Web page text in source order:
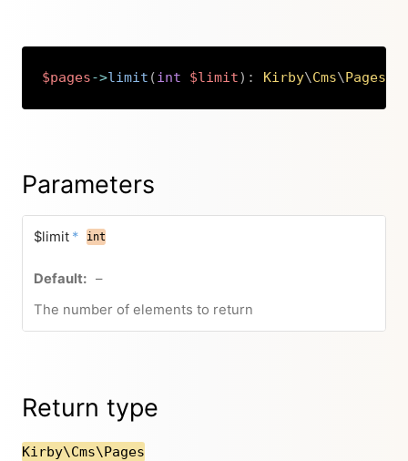
$pages->limit (int $limit) : Kirby\Cms\Pages
Copy
Parameters
$limit * int
–
The number of elements to return
Return type
Kirby\Cms\Pages